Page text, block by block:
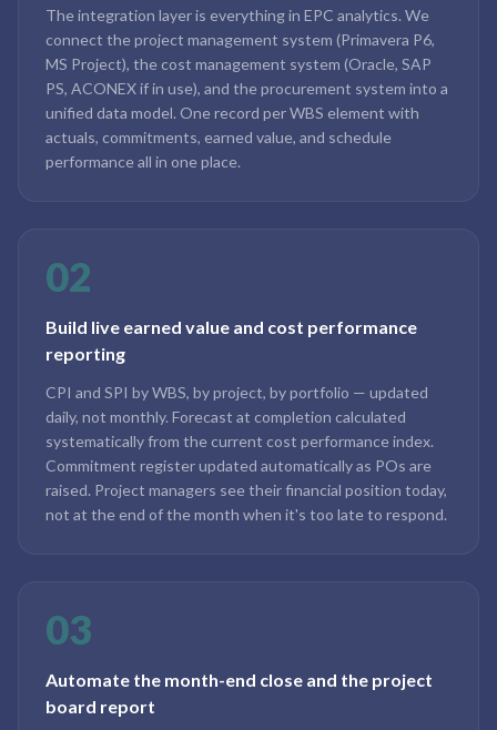
The integration layer is everything in EPC analytics. We
connect the project management system (Primavera P6,
MS Project), the cost management system (Oracle, SAP
PS, ACONEX if in use), and the procurement system into a
unified data model. One record per WBS element with
actuals, commitments, earned value, and schedule
performance all in one place.
02
Build live earned value and cost performance
reporting
CPI and SPI by WBS, by project, by portfolio — updated
daily, not monthly. Forecast at completion calculated
systematically from the current cost performance index.
Commitment register updated automatically as POs are
raised. Project managers see their financial position today,
not at the end of the month when it's too late to respond.
03
Automate the month-end close and the project
board report